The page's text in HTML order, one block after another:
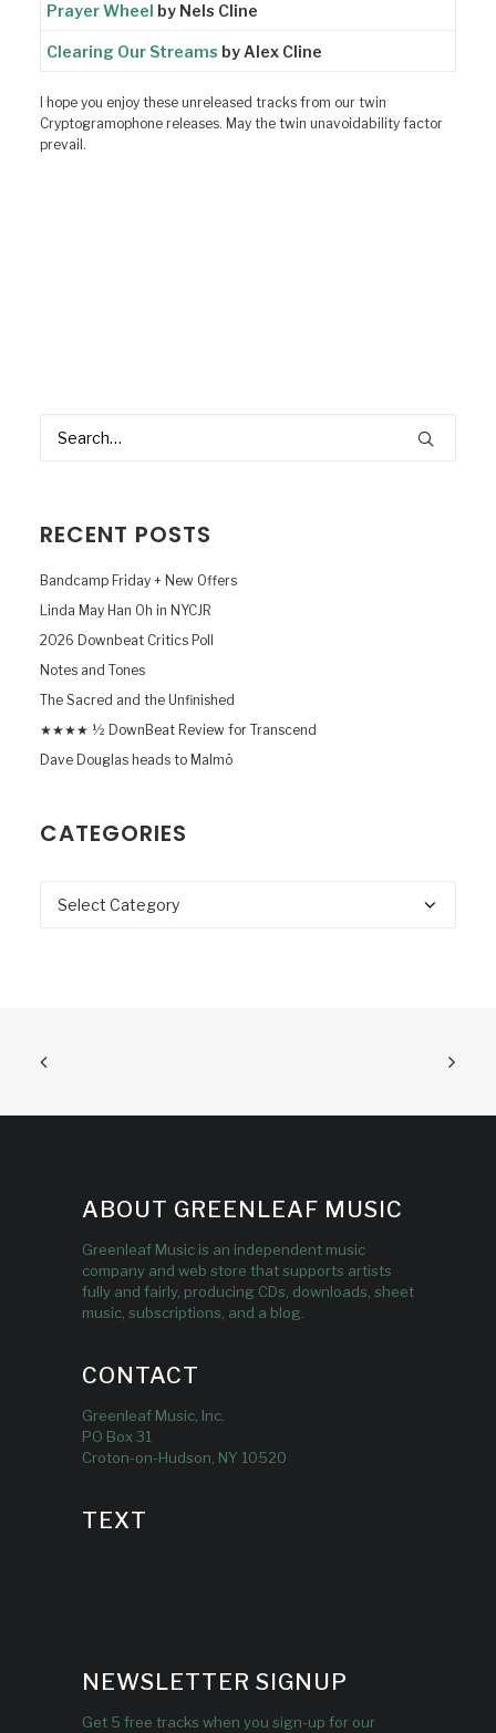
Prayer Wheel by Nels Cline
Clearing Our Streams by Alex Cline
I hope you enjoy these unreleased tracks from our twin
Cryptogramophone releases. May the twin unavoidability factor
prevail.
RECENT POSTS
Bandcamp Friday + New Offers
Linda May Han Oh in NYCJR
2026 Downbeat Critics Poll
Notes and Tones
The Sacred and the Unfinished
★★★★ ½ DownBeat Review for Transcend
Dave Douglas heads to Malmö
CATEGORIES
Categories
ABOUT GREENLEAF MUSIC
Greenleaf Music is an independent music
company and web store that supports artists
fully and fairly, producing CDs, downloads, sheet
music, subscriptions, and a blog.
CONTACT
Greenleaf Music, Inc.
PO Box 31
Croton-on-Hudson, NY 10520
TEXT
NEWSLETTER SIGNUP
Get 5 free tracks when you sign-up for our